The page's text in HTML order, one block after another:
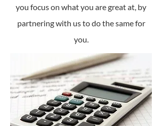
you focus on what you are great at, by
partnering with us to do the same for
you.